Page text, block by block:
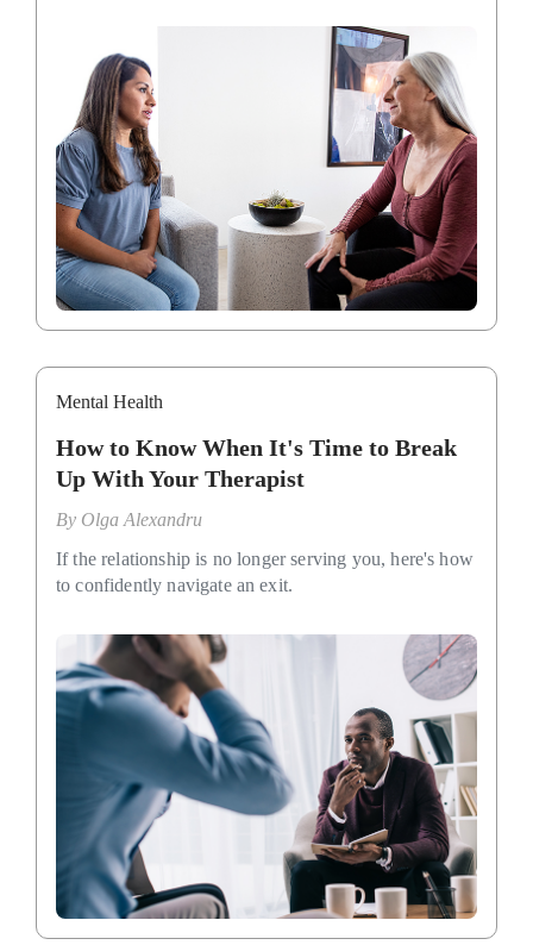
Mental Health
How to Know When It's Time to Break
Up With Your Therapist
By Olga Alexandru
If the relationship is no longer serving you, here's how
to confidently navigate an exit.